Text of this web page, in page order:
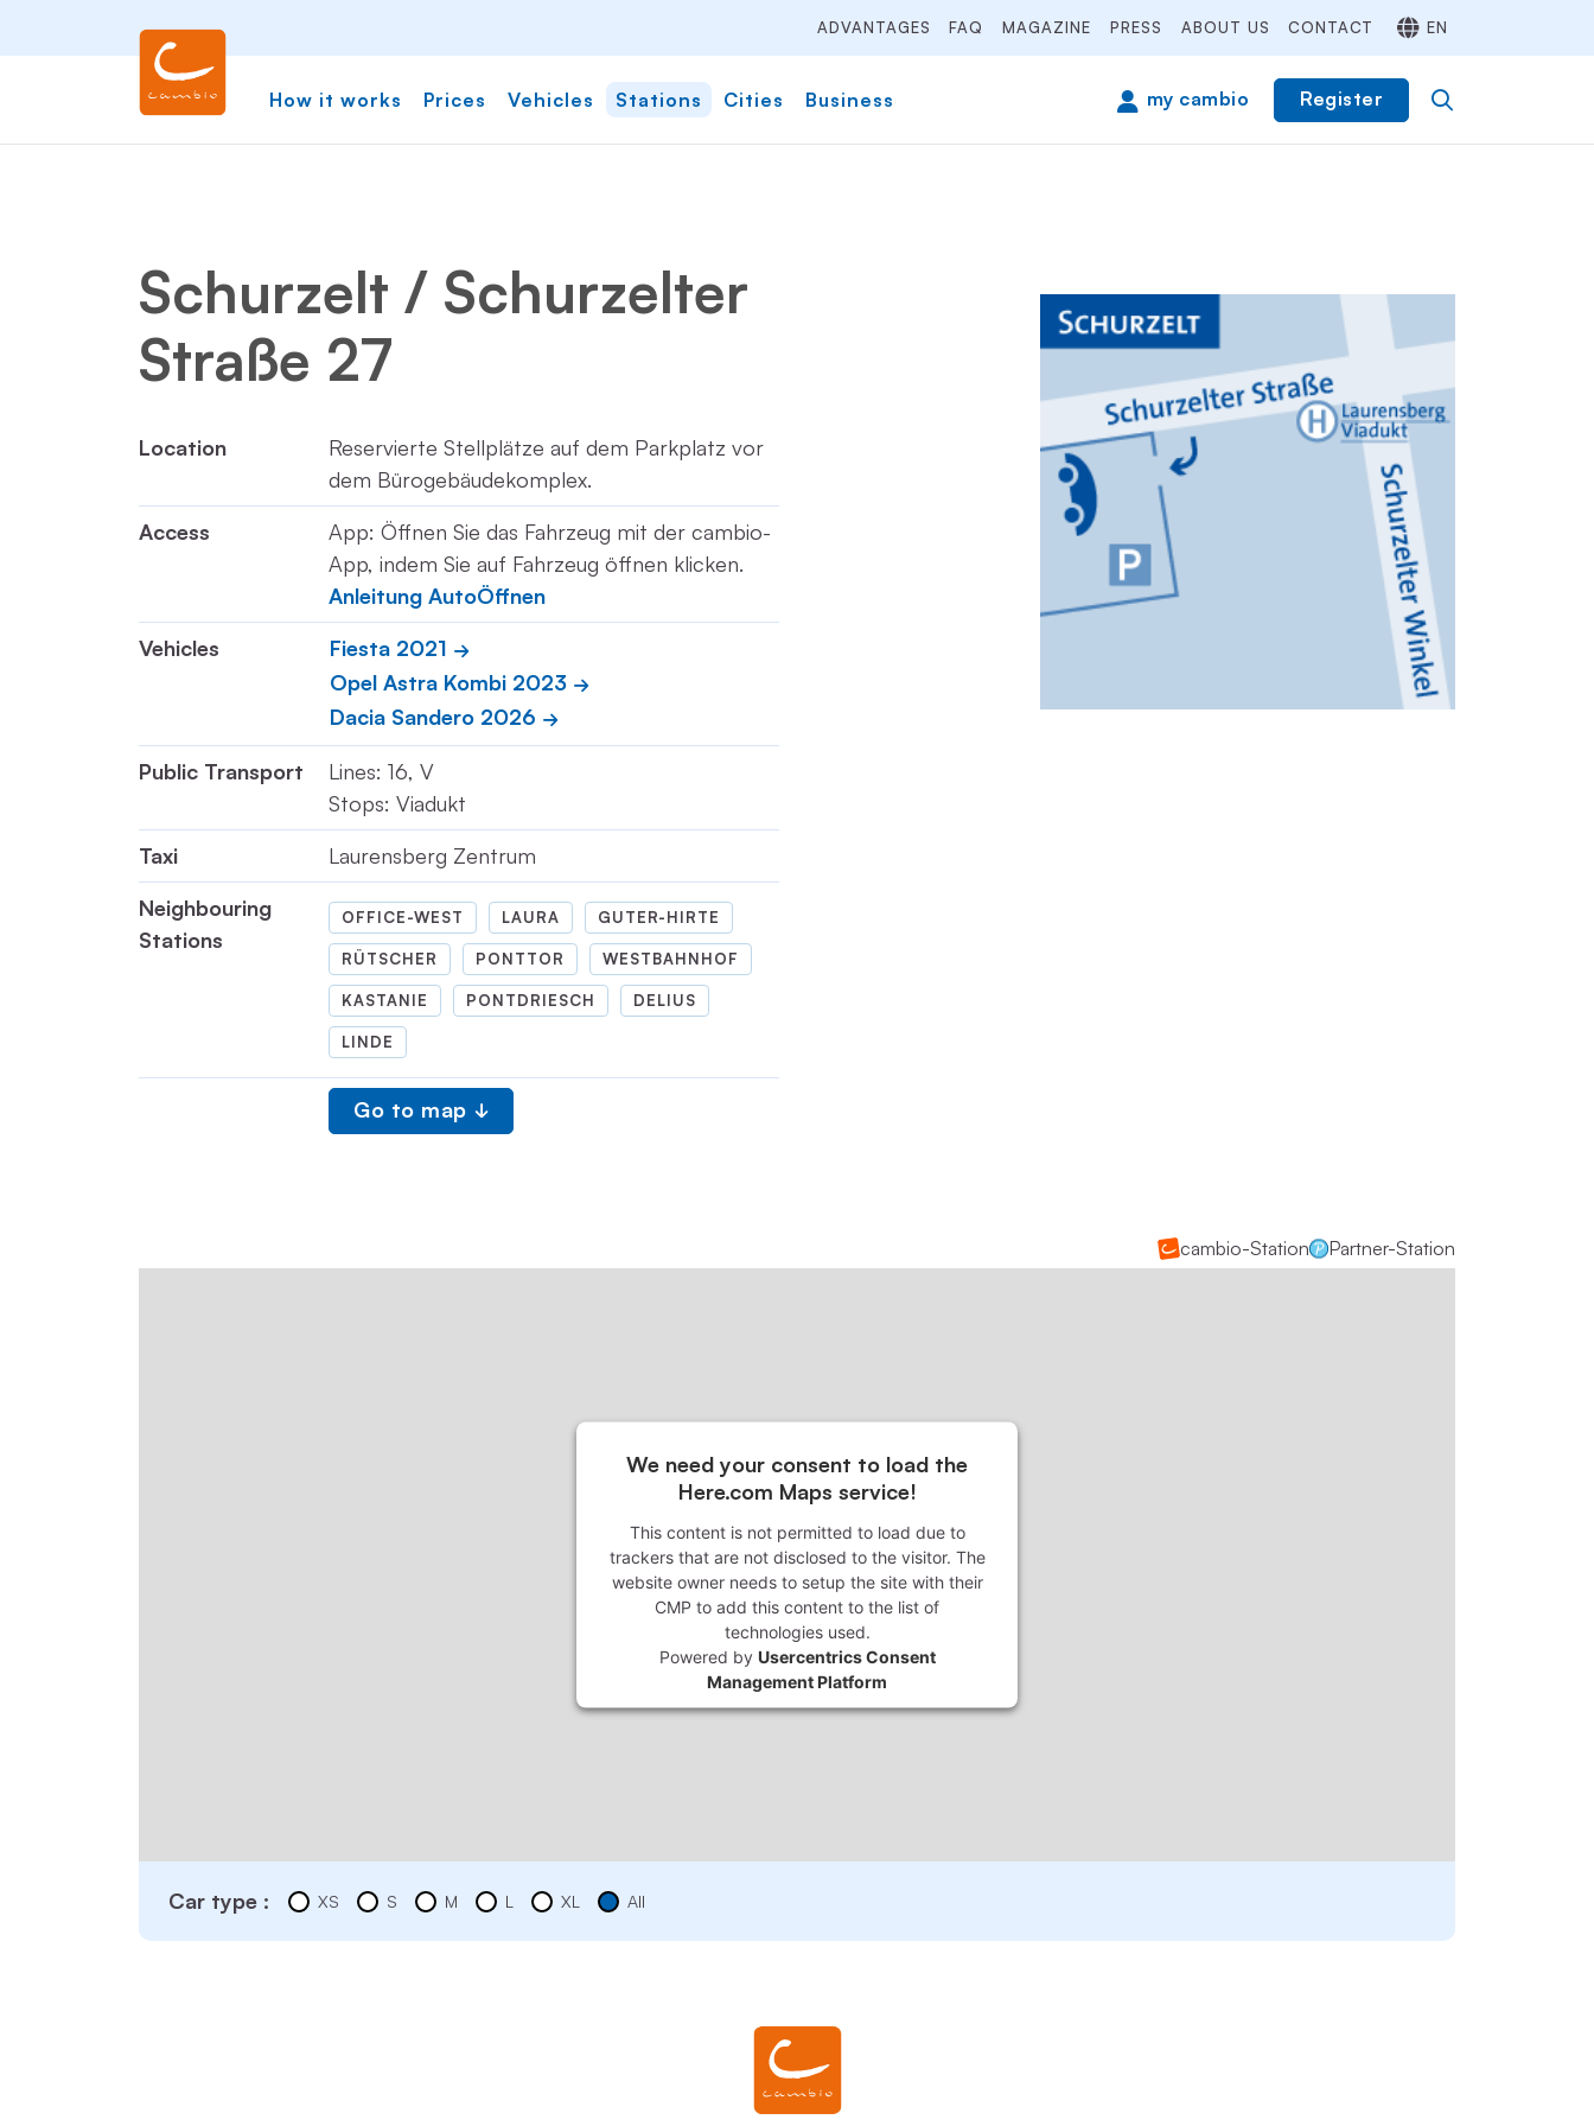
ADVANTAGES FAQ MAGAZINE PRESS ABOUT US CONTACT EN
How it works Prices Vehicles Stations Cities Business my cambio Register
Schurzelt / Schurzelter
Straße 27
Location
Reservierte Stellplätze auf dem Parkplatz vor
dem Bürogebäudekomplex.
Access
App: Öffnen Sie das Fahrzeug mit der cambio-
App, indem Sie auf Fahrzeug öffnen klicken.
Anleitung AutoÖffnen
Vehicles
Fiesta 2021
Opel Astra Kombi 2023
Dacia Sandero 2026
Public Transport
Lines: 16, V
Stops: Viadukt
Taxi
Laurensberg Zentrum
Neighbouring
Stations
OFFICE-WEST LAURA GUTER-HIRTE
RÜTSCHER PONTTOR WESTBAHNHOF
KASTANIE PONTDRIESCH DELIUS
LINDE
Go to map
cambio-Station Partner-Station
We need your consent to load the
Here.com Maps service!
This content is not permitted to load due to
trackers that are not disclosed to the visitor. The
website owner needs to setup the site with their
CMP to add this content to the list of
technologies used.
Powered by Usercentrics Consent
Management Platform
Car type : XS S M L XL All